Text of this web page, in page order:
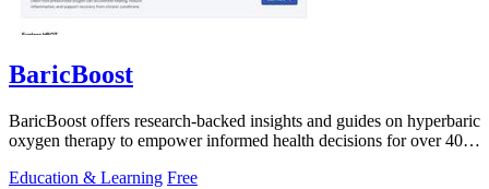
BaricBoost
BaricBoost offers research-backed insights and guides on hyperbaric
oxygen therapy to empower informed health decisions for over 40
Education & Learning Free